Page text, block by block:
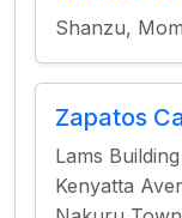
Shanzu,
Zapatos
Lams
Kenyatta